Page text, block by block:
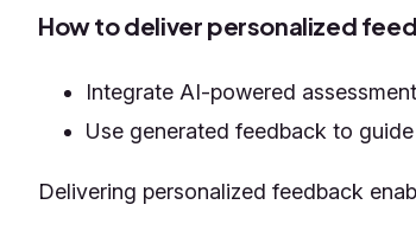
How to deliver personalized
Integrate AI-powered
Use generated feedback to
Delivering personalized feedback